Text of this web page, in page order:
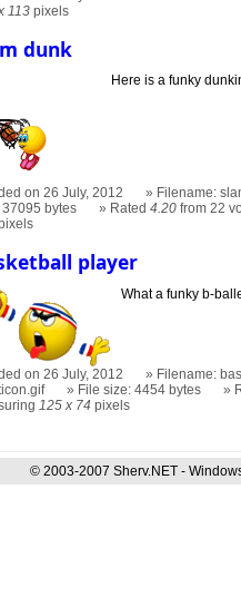
113 pixels
dunk
Here is a funky
on 26 July, 2012
Filename:
37095 bytes
Rated4.20 from 22
player
What a funky b-
on 26 July, 2012
Filename:
File size: 4454 bytes
125 x 74 pixels
© 2003-2007 Sherv.NET -